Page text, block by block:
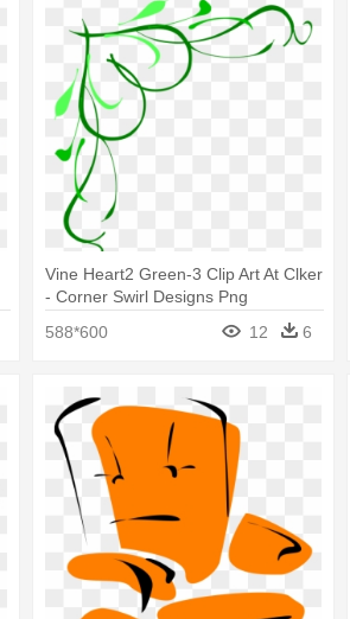
Vine Heart2 Green-3 Clip Art At Clker
- Corner Swirl Designs Png
588*600
12 6